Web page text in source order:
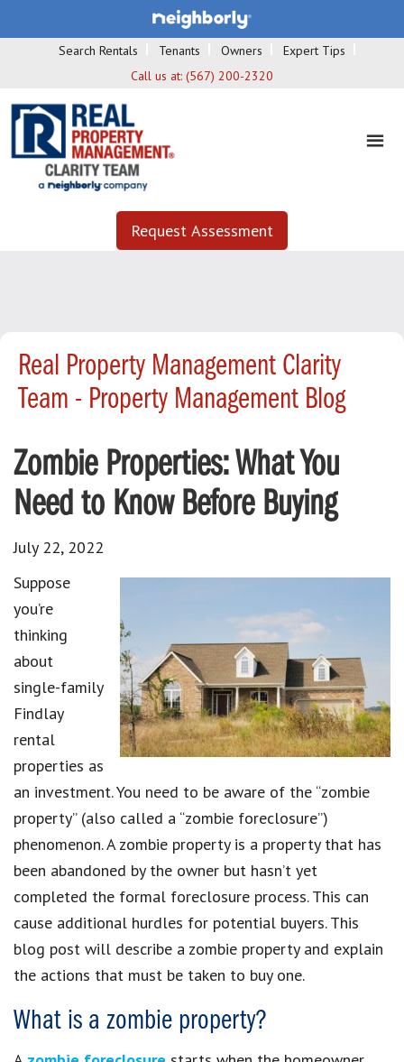
Search Rentals Tenants Owners
Expert Tips
Call us at: (567) 200-2320
Request Assessment
Real Property Management Clarity
Team - Property Management Blog
Zombie Properties: What You
Need to Know Before Buying
July 22, 2022
Suppose
you’re
thinking
about
single-family
Findlay
rental
properties as
an investment. You need to be aware of the “zombie
property” (also called a “zombie foreclosure”)
phenomenon. A zombie property is a property that has
been abandoned by the owner but hasn’t yet
completed the formal foreclosure process. This can
cause additional hurdles for potential buyers. This
blog post will describe a zombie property and explain
the actions that must be taken to buy one.
What is a zombie property?